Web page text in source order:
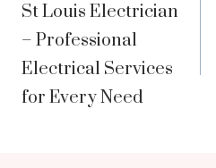
navigation
St Louis Electrician
– Professional
Electrical Services
for Every Need